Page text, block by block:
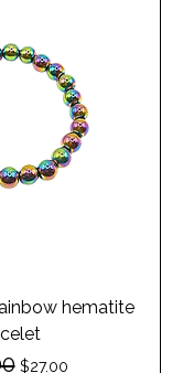
hematite
PriceSale Price
$27.00